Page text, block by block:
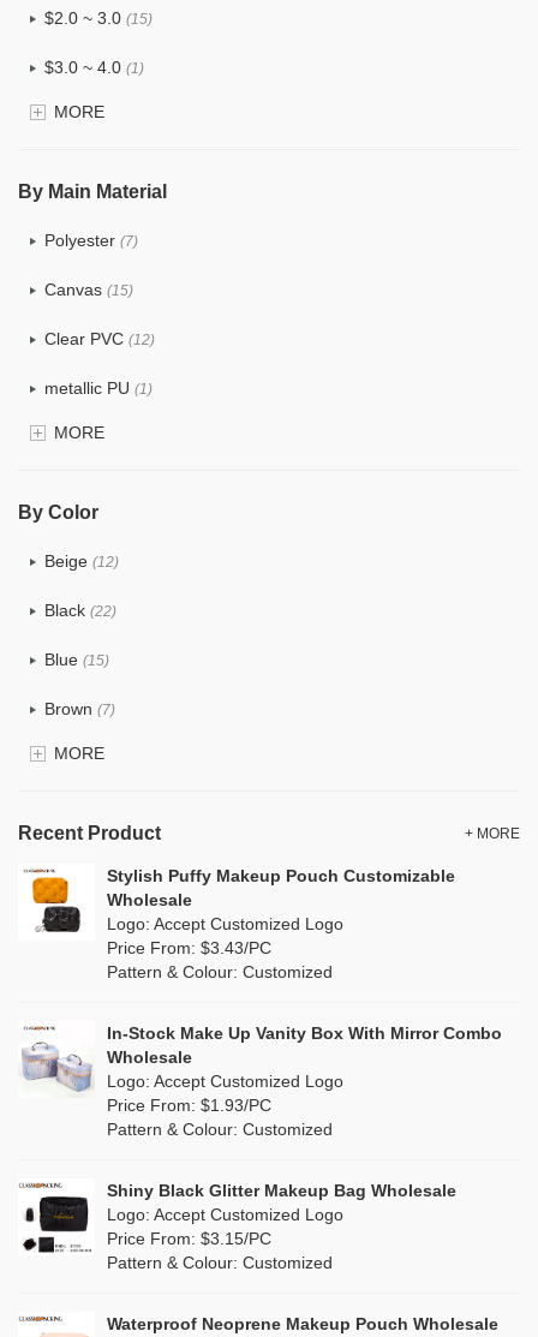
$2.0 ~ 3.0 (15)
$3.0 ~ 4.0 (1)
$4.0 ~ 5.0
MORE
By Main Material
Polyester (7)
Canvas (15)
Clear PVC (12)
metallic PU (1)
Glitter(3)
TPU (6)
PP Straw(1)
Holographic PVC(2)
PP woven (0)
Nylon (7)
Jute (0)
Silicone(0)
MORE
By Color
Beige (12)
Black (22)
Blue (15)
Brown (7)
Clear(15)
Green (8)
(0)
Multi
(2)
Purple
Red(1)
MORE
Recent Product + MORE
Stylish Puffy Makeup Pouch Customizable
Wholesale
Logo: Accept Customized Logo
Price From: $3.43/PC
Pattern & Colour: Customized
In-Stock Make Up Vanity Box With Mirror Combo
Wholesale
Logo: Accept Customized Logo
Price From: $1.93/PC
Pattern & Colour: Customized
Shiny Black Glitter Makeup Bag Wholesale
Logo: Accept Customized Logo
Price From: $3.15/PC
Pattern & Colour: Customized
Waterproof Neoprene Makeup Pouch Wholesale